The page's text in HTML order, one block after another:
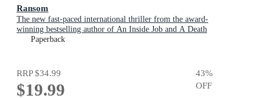
Ransom
The new fast-paced international thriller from the award-
winning bestselling author of An Inside Job and A Death
in Cornwall
Paperback
RRP$34.99
$19.99
43%
OFF